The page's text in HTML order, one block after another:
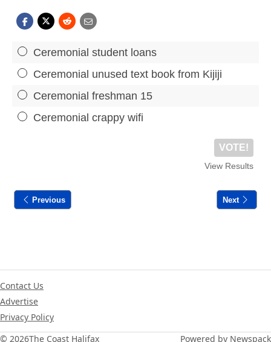
Ceremonial student loans
Ceremonial unused text book from Kijiji
Ceremonial freshman 15
Ceremonial crappy wifi
View Results
VOTE!
Previous Next
© 2026The Coast Halifax
Contact Us
Advertise
Privacy Policy
Powered by Newspack